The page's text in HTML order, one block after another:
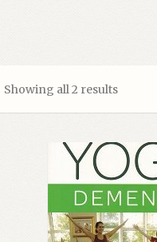
Showing all 2 results